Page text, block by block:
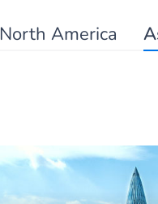
North America